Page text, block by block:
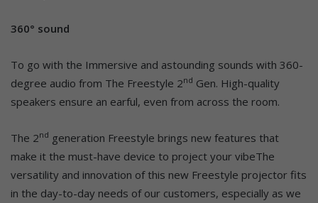
360° sound
To go with the Immersive and astounding sounds with 360-
degree audio from The Freestyle 2nd Gen. High-quality
speakers ensure an earful, even from across the room.
The 2nd generation Freestyle brings new features that
make it the must-have device to project your vibeThe
versatility and innovation of this new Freestyle projector fits
in the day-to-day needs of our customers, especially as we